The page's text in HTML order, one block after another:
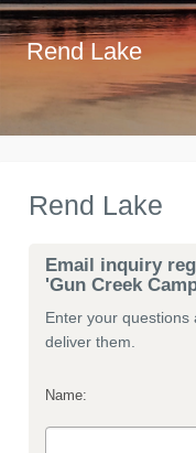
Rend Lake
Rend Lake
Email inquiry
'Gun Creek
Enter your
deliver them.
Name: